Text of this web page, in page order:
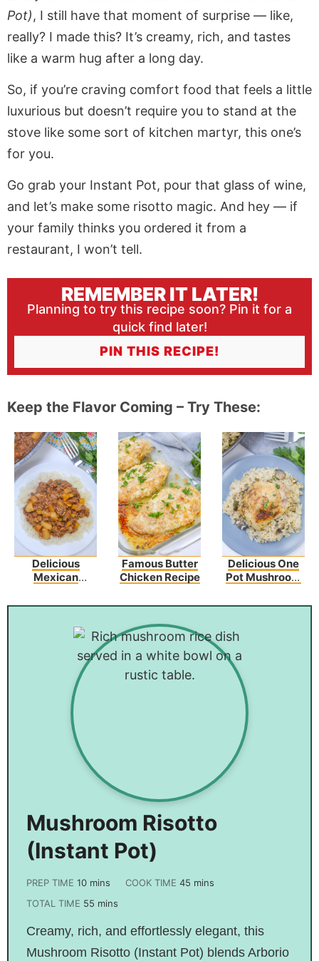
Pot), I still have that moment of surprise — like,
really? I made this? It’s creamy, rich, and tastes
like a warm hug after a long day.
So, if you’re craving comfort food that feels a little
luxurious but doesn’t require you to stand at the
stove like some sort of kitchen martyr, this one’s
for you.
Go grab your Instant Pot, pour that glass of wine,
and let’s make some risotto magic. And hey — if
your family thinks you ordered it from a
restaurant, I won’t tell.
REMEMBER IT LATER!
Planning to try this recipe soon? Pin it for a
quick find later!
PIN THIS RECIPE!
Keep the Flavor Coming – Try These:
Delicious
Mexican
Famous Butter
Chicken Recipe
Delicious One
Pot Mushroom
Rice – An Easy
Mushroom Risotto
(Instant Pot)
PREP TIME 10 mins COOK TIME45 mins
TOTAL TIME 55 mins
Creamy, rich, and effortlessly elegant, this
Mushroom Risotto (Instant Pot) blends Arborio